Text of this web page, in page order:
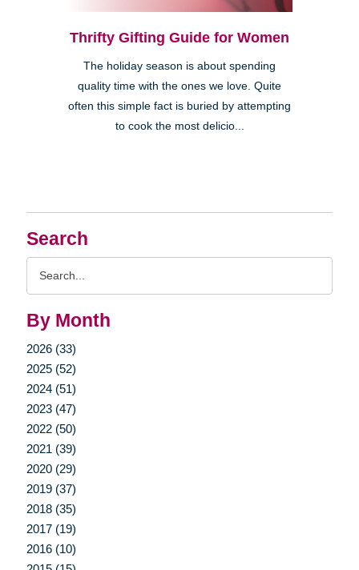
Search
By Month
2026 (33)
2025 (52)
2024 (51)
2023 (47)
2022 (50)
2021 (39)
2020 (29)
2019 (37)
2018 (35)
2017 (19)
2016 (10)
Thrifty Gifting Guide for Women
The holiday season is about spending
quality time with the ones we love. Quite
often this simple fact is buried by attempting
to cook the most delicio...